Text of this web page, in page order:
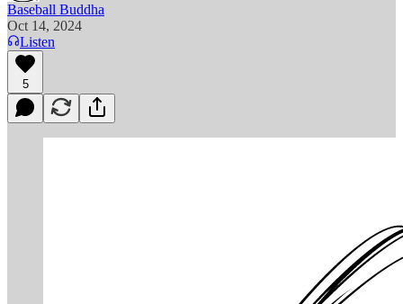
Baseball Buddha
Oct 14, 2024
Listen
5